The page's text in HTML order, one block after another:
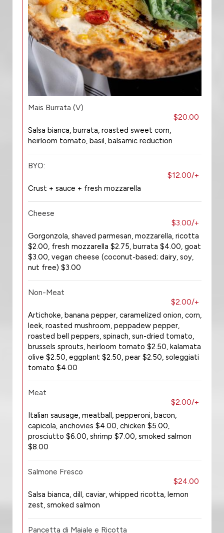
Mais Burrata (V)
$20.00
Salsa bianca, burrata, roasted sweet corn,
heirloom tomato, basil, balsamic reduction
BYO:
$12.00/+
Crust + sauce + fresh mozzarella
Cheese
$3.00/+
Gorgonzola, shaved parmesan, mozzarella, ricotta
$2.00, fresh mozzarella $2.75, burrata $4.00, goat
$3.00, vegan cheese (coconut-based; dairy, soy,
nut free) $3.00
Non-Meat
$2.00/+
Artichoke, banana pepper, caramelized onion, corn,
leek, roasted mushroom, peppadew pepper,
roasted bell peppers, spinach, sun-dried tomato,
brussels sprouts, heirloom tomato $2.50, kalamata
olive $2.50, eggplant $2.50, pear $2.50, soleggiati
tomato $4.00
Meat
$2.00/+
Italian sausage, meatball, pepperoni, bacon,
capicola, anchovies $4.00, chicken $5.00,
prosciutto $6.00, shrimp $7.00, smoked salmon
$8.00
Salmone Fresco
$24.00
Salsa bianca, dill, caviar, whipped ricotta, lemon
zest, smoked salmon
Pancetta di Maiale e Ricotta